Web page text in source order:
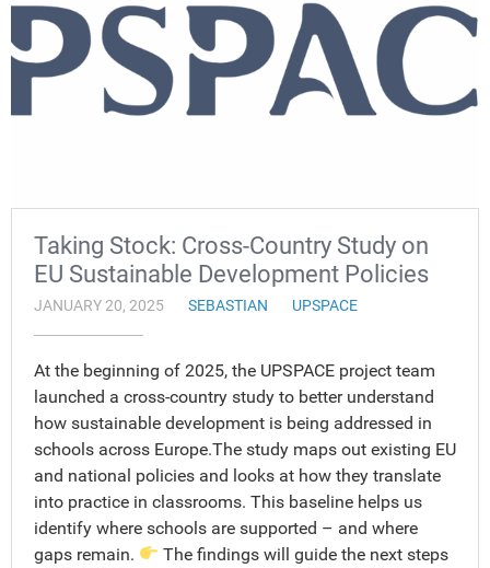
Taking Stock: Cross-Country Study on
EU Sustainable Development Policies
JANUARY 20, 2025 SEBASTIAN UPSPACE
At the beginning of 2025, the UPSPACE project team
launched a cross-country study to better understand
how sustainable development is being addressed in
schools across Europe.The study maps out existing EU
and national policies and looks at how they translate
into practice in classrooms. This baseline helps us
identify where schools are supported – and where
gaps remain.
The findings will guide the next steps